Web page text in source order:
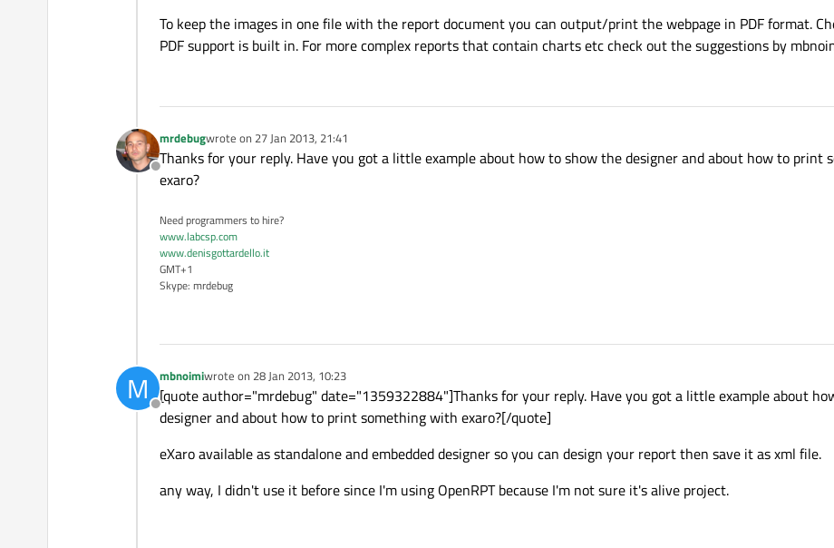
To keep the images in one file with the report document you can output/print the webpage in PDF format.
PDF support is built in. For more complex reports that contain charts etc check out the suggestions by
Offline
mrdebugwrote on 27 Jan 2013, 21:41
last edited by
Thanks for your reply. Have you got a little example about how to show the designer and about how to print
exaro?
Need programmers to hire?
www.labcsp.com
www.denisgottardello.it
GMT+1
Skype: mrdebug
M
Offline
mbnoimiwrote on 28 Jan 2013, 10:23
last edited by
[quote author="mrdebug" date="1359322884"]Thanks for your reply. Have you got a little example about
designer and about how to print something with exaro?[/quote]
eXaro available as standalone and embedded designer so you can design your report then save it as xml file.
any way, I didn't use it before since I'm using OpenRPT because I'm not sure it's alive project.